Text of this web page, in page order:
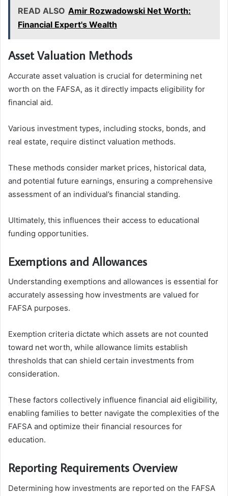
READ ALSO Amir Rozwadowski Net Worth:
Financial Expert's Wealth
Asset Valuation Methods
Accurate asset valuation is crucial for determining net
worth on the FAFSA, as it directly impacts eligibility for
financial aid.
Various investment types, including stocks, bonds, and
real estate, require distinct valuation methods.
These methods consider market prices, historical data,
and potential future earnings, ensuring a comprehensive
assessment of an individual’s financial standing.
Ultimately, this influences their access to educational
funding opportunities.
Exemptions and Allowances
Understanding exemptions and allowances is essential for
accurately assessing how investments are valued for
FAFSA purposes.
Exemption criteria dictate which assets are not counted
toward net worth, while allowance limits establish
thresholds that can shield certain investments from
consideration.
These factors collectively influence financial aid eligibility,
enabling families to better navigate the complexities of the
FAFSA and optimize their financial resources for
education.
Reporting Requirements Overview
Determining how investments are reported on the FAFSA